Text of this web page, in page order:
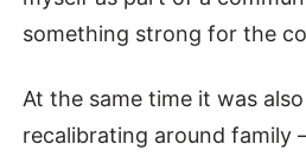
something strong for the
At the same time it was
recalibrating around family